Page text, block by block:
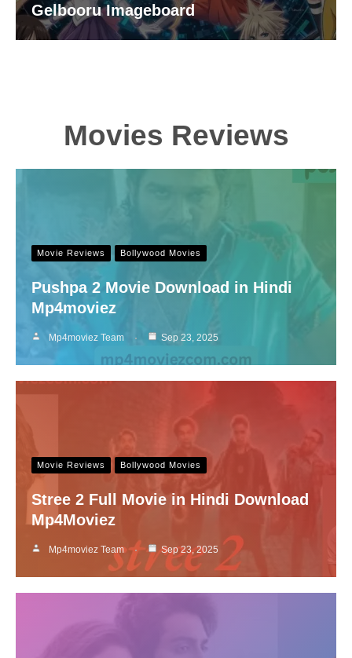
Gelbooru Imageboard
Movies Reviews
Movie Reviews Bollywood Movies
Pushpa 2 Movie Download in Hindi
Mp4moviez
Mp4moviez Team Sep 23, 2025
Movie Reviews Bollywood Movies
Stree 2 Full Movie in Hindi Download
Mp4Moviez
Mp4moviez Team Sep 23, 2025